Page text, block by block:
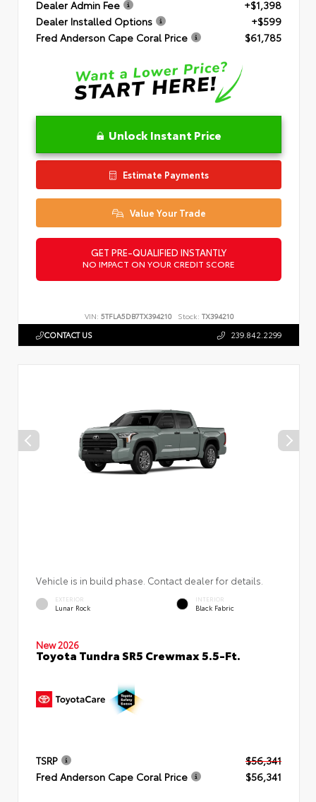
Dealer Admin Fee
+$1,398
Dealer Installed Options
+$599
Fred Anderson Cape Coral Price
$61,785
Unlock Instant Price
Estimate Payments
Value Your Trade
GET PRE-QUALIFIED INSTANTLY
NO IMPACT ON YOUR CREDIT SCORE
VIN: 5TFLA5DB7TX394210 Stock: TX394210
CONTACT US 239.842.2299
Vehicle is in build phase. Contact dealer for details.
EXTERIOR
Lunar Rock
INTERIOR
Black Fabric
New 2026
Toyota Tundra SR5 Crewmax 5.5-Ft.
TSRP
$56,341
Fred Anderson Cape Coral Price
$56,341